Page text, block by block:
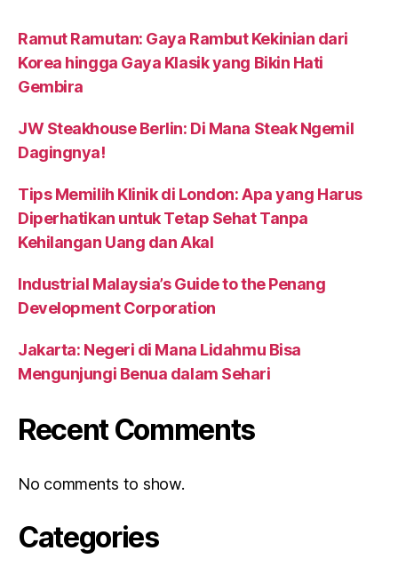
Ramut Ramutan: Gaya Rambut Kekinian dari
Korea hingga Gaya Klasik yang Bikin Hati
Gembira
JW Steakhouse Berlin: Di Mana Steak Ngemil
Dagingnya!
Tips Memilih Klinik di London: Apa yang Harus
Diperhatikan untuk Tetap Sehat Tanpa
Kehilangan Uang dan Akal
Industrial Malaysia’s Guide to the Penang
Development Corporation
Jakarta: Negeri di Mana Lidahmu Bisa
Mengunjungi Benua dalam Sehari
Recent Comments
No comments to show.
Categories